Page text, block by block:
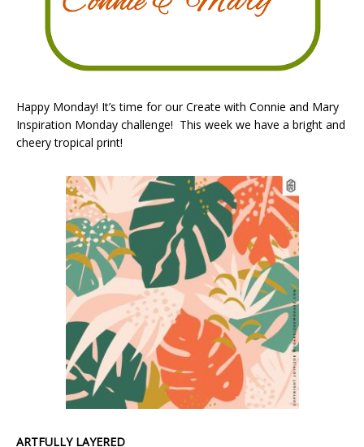
Happy Monday! It’s time for our Create with Connie and Mary
Inspiration Monday challenge! This week we have a bright and
cheery tropical print!
ARTFULLY LAYERED